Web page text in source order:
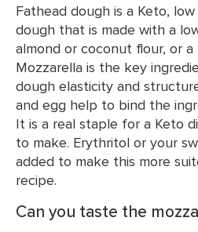
Fathead dough is a Keto,
dough that is made with a
almond or coconut flour, or
Mozzarella is the key
dough elasticity and
and egg help to bind the
It is a real staple for a Keto
to make. Erythritol or your
added to make this more
recipe.
Can you taste the